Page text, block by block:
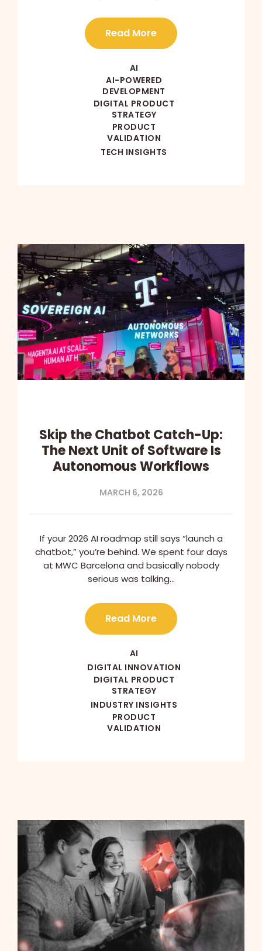
Read More
AI
AI-POWERED
DEVELOPMENT
DIGITAL PRODUCT
STRATEGY
PRODUCT
VALIDATION
TECH INSIGHTS
Skip the Chatbot Catch-Up:
The Next Unit of Software Is
Autonomous Workflows
MARCH 6, 2026
If your 2026 AI roadmap still says “launch a
chatbot,” you’re behind. We spent four days
at MWC Barcelona and basically nobody
serious was talking…
Read More
AI
DIGITAL INNOVATION
DIGITAL PRODUCT
STRATEGY
INDUSTRY INSIGHTS
PRODUCT
VALIDATION